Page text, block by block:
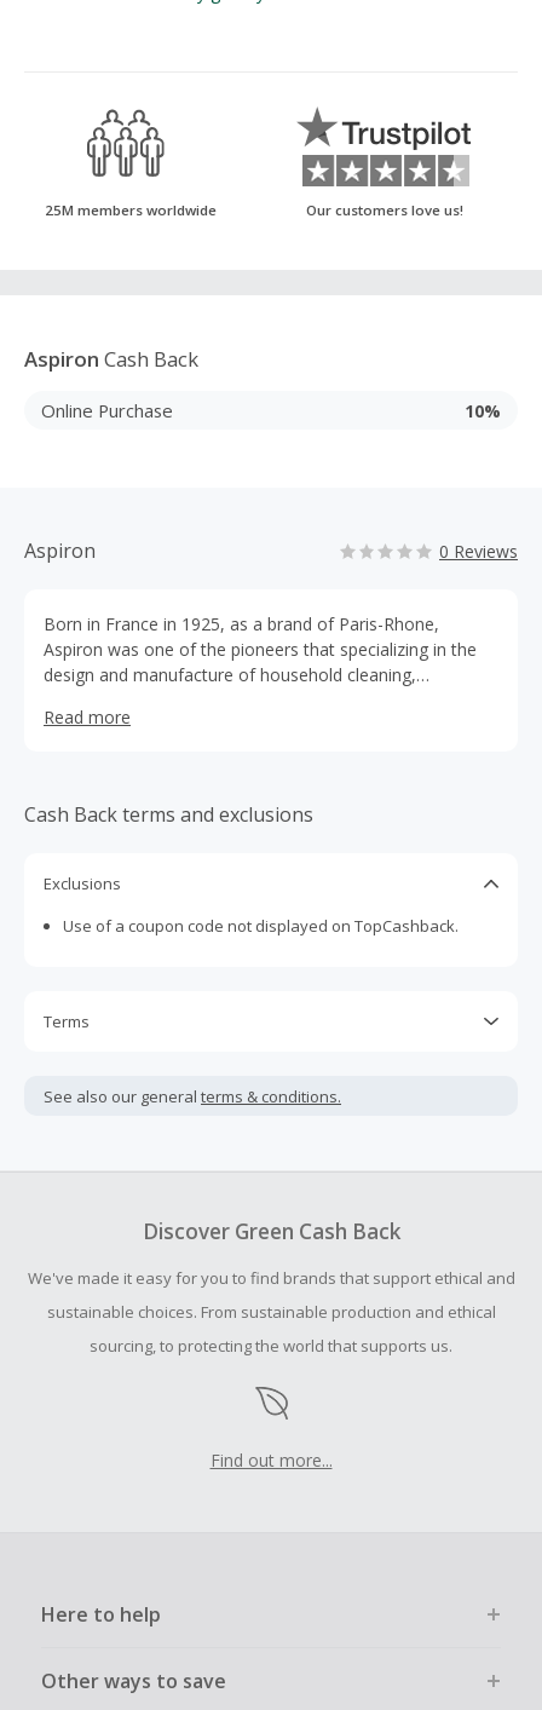
25M members worldwide Our customers love us!
Aspiron Cash Back
Online Purchase 10%
Aspiron 0 Reviews
Born in France in 1925, as a brand of Paris-Rhone,
Aspiron was one of the pioneers that specializing in the
design and manufacture of household cleaning,
steam products, with the mission of providing superior-
happiness to Aspiron customers and consumers
worldwide.
Read more
Cash Back terms and exclusions
Exclusions
Use of a coupon code not displayed on TopCashback.
Terms
not include taxes, shipping or other fees.
your purchase with an empty shopping cart.
submit a Missing Cash Back Claim within 100 days of your
order.
See also our general terms & conditions.
Discover Green Cash Back
We've made it easy for you to find brands that support ethical and
sustainable choices. From sustainable production and ethical
sourcing, to protecting the world that supports us.
Find out more...
Here to help
Other ways to save